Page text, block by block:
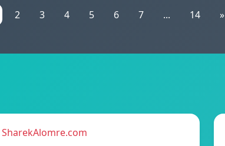
2 3 4 5 6 7 ... 14 »
SharekAlomre.com